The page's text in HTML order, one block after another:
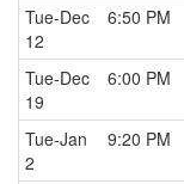
Tue-Dec
12
6:50 PM
Tue-Dec
19
6:00 PM
Tue-Jan
2
9:20 PM